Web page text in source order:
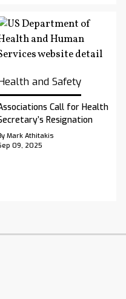
and Safety
Call for Health
Resignation
Mark Athitakis
09, 2025